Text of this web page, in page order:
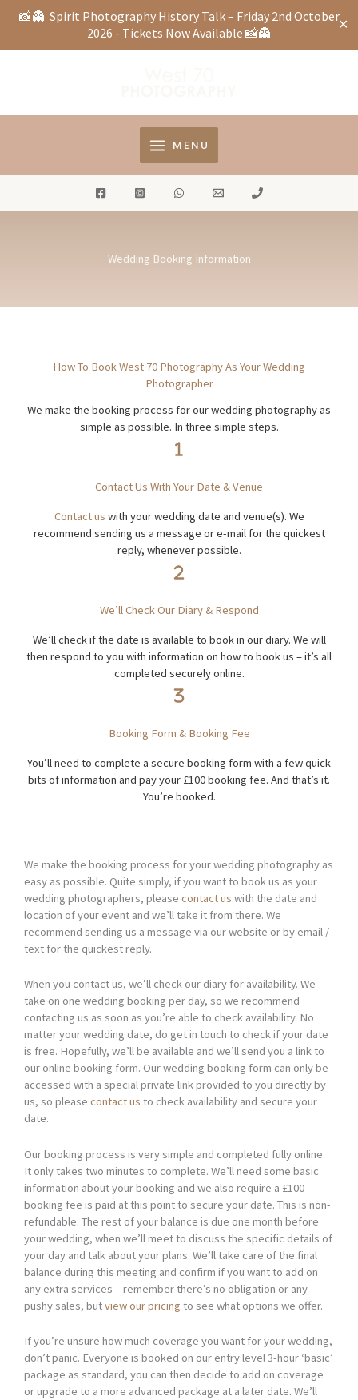
📸👻 Spirit Photography History Talk – Friday 2nd October
2026 - Tickets Now Available 📸👻
✕
MENU
Wedding Booking Information
How To Book West 70 Photography As Your Wedding
Photographer
We make the booking process for our wedding photography as
simple as possible. In three simple steps.
Contact Us With Your Date & Venue
Contact us with your wedding date and venue(s). We
recommend sending us a message or e-mail for the quickest
reply, whenever possible.
We’ll Check Our Diary & Respond
We’ll check if the date is available to book in our diary. We will
then respond to you with information on how to book us – it’s all
completed securely online.
Booking Form & Booking Fee
You’ll need to complete a secure booking form with a few quick
bits of information and pay your £100 booking fee. And that’s it.
You’re booked.
We make the booking process for your wedding photography as
easy as possible. Quite simply, if you want to book us as your
wedding photographers, please contact us with the date and
location of your event and we’ll take it from there. We
recommend sending us a message via our website or by email /
text for the quickest reply.
When you contact us, we’ll check our diary for availability. We
take on one wedding booking per day, so we recommend
contacting us as soon as you’re able to check availability. No
matter your wedding date, do get in touch to check if your date
is free. Hopefully, we’ll be available and we’ll send you a link to
our online booking form. Our wedding booking form can only be
accessed with a special private link provided to you directly by
us, so please contact us to check availability and secure your
date.
Our booking process is very simple and completed fully online.
It only takes two minutes to complete. We’ll need some basic
information about your booking and we also require a £100
booking fee is paid at this point to secure your date. This is non-
refundable. The rest of your balance is due one month before
your wedding, when we’ll meet to discuss the specific details of
your day and talk about your plans. We’ll take care of the final
balance during this meeting and confirm if you want to add on
any extra services – remember there’s no obligation or any
pushy sales, butview our pricing to see what options we offer.
If you’re unsure how much coverage you want for your wedding,
don’t panic. Everyone is booked on our entry level 3-hour ‘basic’
package as standard, you can then decide to add on coverage
or upgrade to a more advanced package at a later date. We’ll